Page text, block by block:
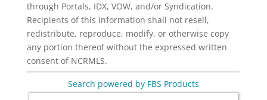
through Portals, IDX, VOW, and/or Syndication.
Recipients of this information shall not resell,
redistribute, reproduce, modify, or otherwise copy
any portion thereof without the expressed written
consent of NCRMLS.
Search powered by FBS Products